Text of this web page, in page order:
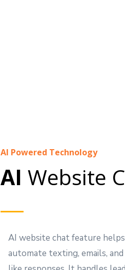
AI Powered Technology
AI Website
AI website chat feature
automate texting, emails,